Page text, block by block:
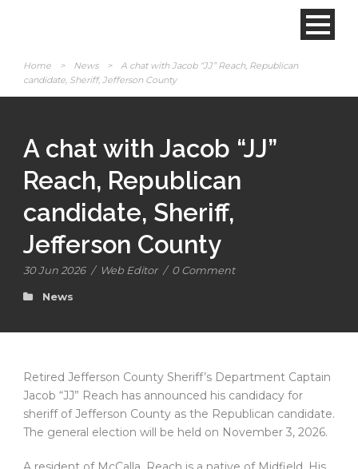
Home > News >
A chat with Jacob “JJ” Reach, Republican
candidate, Sheriff, Jefferson County
A chat with Jacob “JJ”
Reach, Republican
candidate, Sheriff,
Jefferson County
30 Jun 2026 / Web Editor / 0 Comment
News
Retired Jefferson County Sheriff’s Department Captain
Jacob “JJ” Reach has announced his candidacy for
sheriff of Jefferson County as the Republican candidate.
The general election will be held on November 3, 2026.